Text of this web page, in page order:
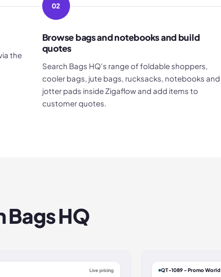
the
02
Browse bags and notebooks and build
quotes
Search Bags HQ's range of foldable shoppers,
cooler bags, jute bags, rucksacks, notebooks and
jotter pads inside Zigaflow and add items to
customer quotes.
Bags HQ
Live pricing QT-1089 - Promo World